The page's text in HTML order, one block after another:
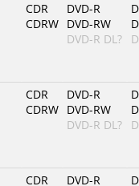
CDR
CDRW
DVD-R
DVD-RW
DVD-R DL?
CDR
CDRW
DVD-R
DVD-RW
DVD-R DL?
CDR
DVD-R